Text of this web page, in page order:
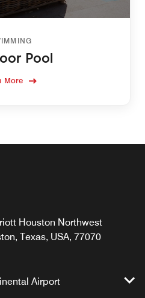
Pool
More
Houston Northwest
Texas, USA, 77070
Airport